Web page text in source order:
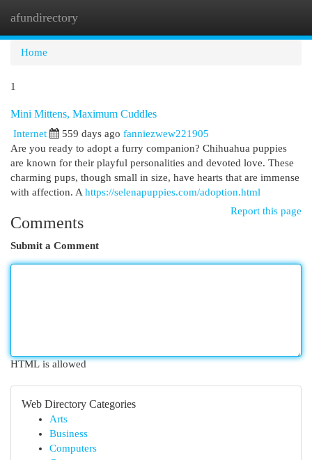
afundirectory
Home
1
Mini Mittens, Maximum Cuddles
Internet 559 days ago fanniezwew221905
Are you ready to adopt a furry companion? Chihuahua puppies
are known for their playful personalities and devoted love. These
charming pups, though small in size, have hearts that are immense
with affection. A https://selenapuppies.com/adoption.html
Report this page
Comments
Submit a Comment
HTML is allowed
Web Directory Categories
Arts
Business
Computers